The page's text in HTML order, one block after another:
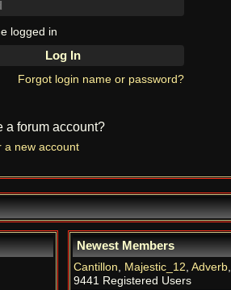
logged in
Forgot login name or password?
a forum account?
a new account
Newest Members
Cantillon, Majestic_12, Adverb,
9441 Registered Users